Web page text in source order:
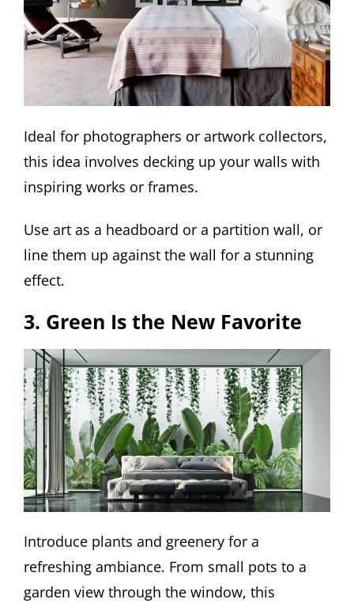
Ideal for photographers or artwork collectors,
this idea involves decking up your walls with
inspiring works or frames.
Use art as a headboard or a partition wall, or
line them up against the wall for a stunning
effect.
3. Green Is the New Favorite
Introduce plants and greenery for a
refreshing ambiance. From small pots to a
garden view through the window, this